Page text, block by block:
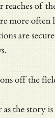
reaches of
more often
are
off the
as the story